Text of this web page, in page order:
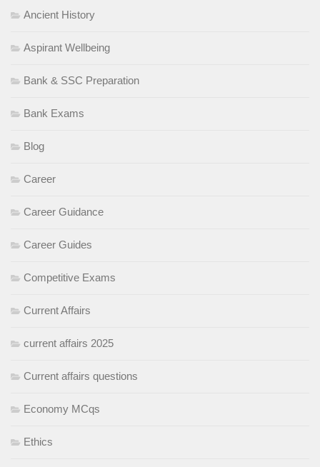
Ancient History
Aspirant Wellbeing
Bank & SSC Preparation
Bank Exams
Blog
Career
Career Guidance
Career Guides
Competitive Exams
Current Affairs
current affairs 2025
Current affairs questions
Economy MCqs
Ethics